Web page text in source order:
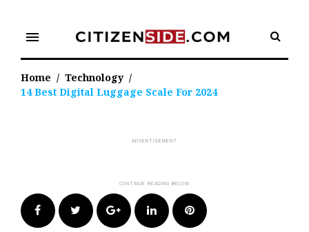
content
menu
Home / Technology /
14 Best Digital Luggage Scale For 2024
FacebookTwitter Google+LinkedIn Pinterest